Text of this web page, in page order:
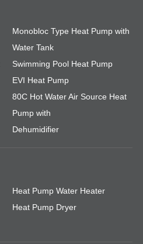
Monobloc Type Heat Pump with
Water Tank
Swimming Pool Heat Pump
EVI Heat Pump
80C Hot Water Air Source Heat
Pump with
Dehumidifier
Heat Pump Water Heater
Heat Pump Dryer